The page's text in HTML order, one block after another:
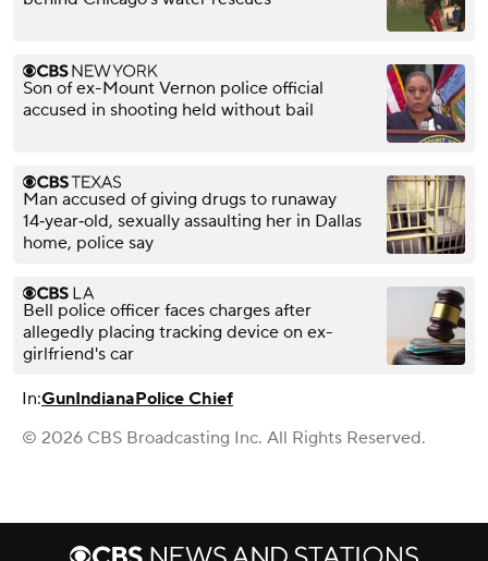
Son of ex-Mount Vernon police official
accused in shooting held without bail
Man accused of giving drugs to runaway
14‑year‑old, sexually assaulting her in Dallas
home, police say
Bell police officer faces charges after
allegedly placing tracking device on ex-
girlfriend's car
In:GunIndianaPolice Chief
© 2026 CBS Broadcasting Inc. All Rights Reserved.